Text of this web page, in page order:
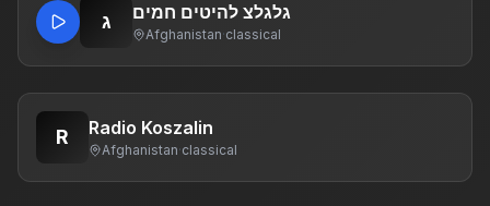
ג גלגלצ להיטים חמים
Afghanistan·classical
R Radio Koszalin
Afghanistan·classical